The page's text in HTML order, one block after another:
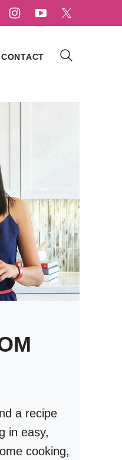
CONTACT
a recipe
in easy,
cooking,